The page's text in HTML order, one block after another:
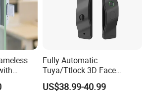
Fully Automatic
Tuya/Ttlock 3D Face
Recognition Smart Door
Lock with 5050 Mortise
US$38.99-40.99